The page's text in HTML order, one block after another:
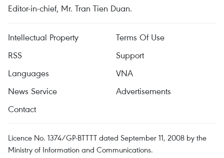
Editor-in-chief, Mr. Tran Tien Duan.
Intellectual Property
Terms Of Use
RSS
Support
Languages
VNA
News Service
Advertisements
Contact
Licence No. 1374/GP-BTTTT dated September 11, 2008 by the
Ministry of Information and Communications.